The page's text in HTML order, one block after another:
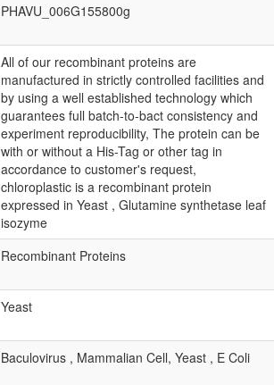
PHAVU_006G155800g
All of our recombinant proteins are
manufactured in strictly controlled facilities and
by using a well established technology which
guarantees full batch-to-bact consistency and
experiment reproducibility, The protein can be
with or without a His-Tag or other tag in
accordance to customer's request,
chloroplastic is a recombinant protein
expressed in Yeast , Glutamine synthetase leaf
isozyme
Recombinant Proteins
Yeast
Baculovirus , Mammalian Cell, Yeast , E Coli